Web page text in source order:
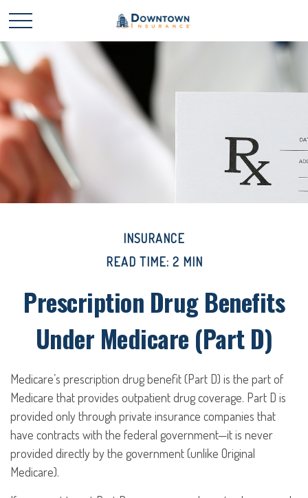
INSURANCE
READ TIME: 2 MIN
Prescription Drug Benefits
Under Medicare (Part D)
Medicare’s prescription drug benefit (Part D) is the part of
Medicare that provides outpatient drug coverage. Part D is
provided only through private insurance companies that
have contracts with the federal government—it is never
provided directly by the government (unlike Original
Medicare).